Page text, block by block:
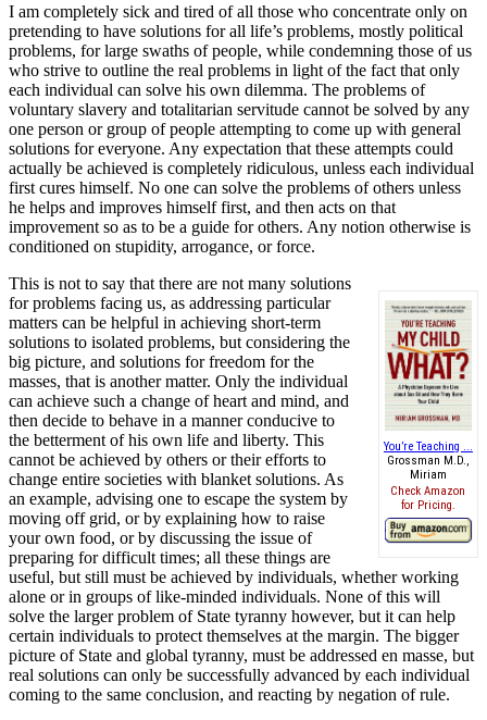
I am completely sick and tired of all those who concentrate only on
pretending to have solutions for all life’s problems, mostly political
problems, for large swaths of people, while condemning those of us
who strive to outline the real problems in light of the fact that only
each individual can solve his own dilemma. The problems of
voluntary slavery and totalitarian servitude cannot be solved by any
one person or group of people attempting to come up with general
solutions for everyone. Any expectation that these attempts could
actually be achieved is completely ridiculous, unless each individual
first cures himself. No one can solve the problems of others unless
he helps and improves himself first, and then acts on that
improvement so as to be a guide for others. Any notion otherwise is
conditioned on stupidity, arrogance, or force.
You’re Teaching ...
Grossman M.D.,
Miriam
Check Amazon
for Pricing.
This is not to say that there are not many solutions
for problems facing us, as addressing particular
matters can be helpful in achieving short-term
solutions to isolated problems, but considering the
big picture, and solutions for freedom for the
masses, that is another matter. Only the individual
can achieve such a change of heart and mind, and
then decide to behave in a manner conducive to
the betterment of his own life and liberty. This
cannot be achieved by others or their efforts to
change entire societies with blanket solutions. As
an example, advising one to escape the system by
moving off grid, or by explaining how to raise
your own food, or by discussing the issue of
preparing for difficult times; all these things are
useful, but still must be achieved by individuals, whether working
alone or in groups of like-minded individuals. None of this will
solve the larger problem of State tyranny however, but it can help
certain individuals to protect themselves at the margin. The bigger
picture of State and global tyranny, must be addressed en masse, but
real solutions can only be successfully advanced by each individual
coming to the same conclusion, and reacting by negation of rule.